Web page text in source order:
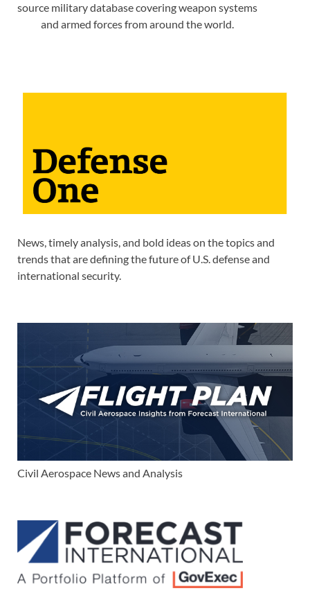
source military database covering weapon systems
and armed forces from around the world.
News, timely analysis, and bold ideas on the topics and
trends that are defining the future of U.S. defense and
international security.
Civil Aerospace News and Analysis